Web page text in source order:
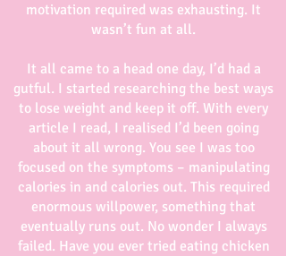
motivation required was exhausting. It
wasn’t fun at all.
It all came to a head one day, I’d had a
gutful. I started researching the best ways
to lose weight and keep it off. With every
article I read, I realised I’d been going
about it all wrong. You see I was too
focused on the symptoms – manipulating
calories in and calories out. This required
enormous willpower, something that
eventually runs out. No wonder I always
failed. Have you ever tried eating chicken